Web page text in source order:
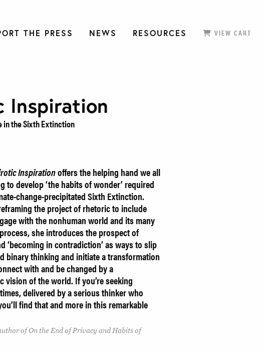
THE PRESS NEWS RESOURCES VIEW CART
Inspiration
in the Sixth Extinction
Inspirationoffers the helping hand we all
to develop ‘the habits of wonder’ required
change-precipitated Sixth Extinction.
the project of rhetoric to include
with the nonhuman world and its many
she introduces the prospect of
‘becoming in contradiction’ as ways to slip
binary thinking and initiate a transformation
with and be changed by a
vision of the world. If you’re seeking
delivered by a serious thinker who
find that and more in this remarkable
of On the End of Privacy and Habits of